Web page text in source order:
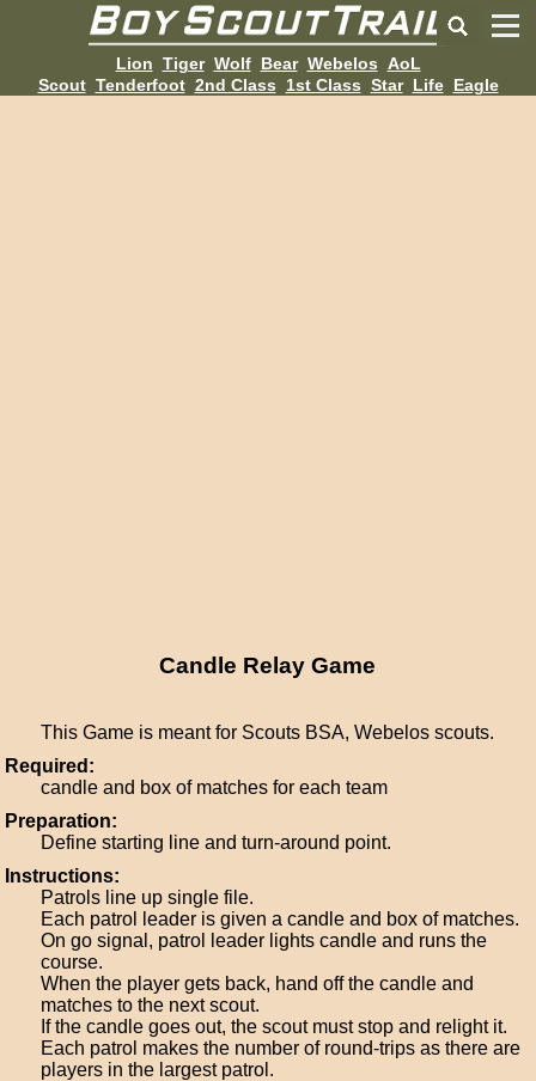
Lion Tiger Wolf Bear Webelos AoL
Scout Tenderfoot 2nd Class 1st Class Star Life Eagle
Candle Relay Game
This Game is meant for Scouts BSA, Webelos scouts.
Required:
candle and box of matches for each team
Preparation:
Define starting line and turn-around point.
Instructions:
Patrols line up single file.
Each patrol leader is given a candle and box of matches.
On go signal, patrol leader lights candle and runs the
course.
When the player gets back, hand off the candle and
matches to the next scout.
If the candle goes out, the scout must stop and relight it.
Each patrol makes the number of round-trips as there are
players in the largest patrol.